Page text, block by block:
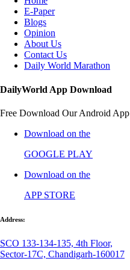
E-Paper
Blogs
Opinion
About Us
Contact Us
Daily World Marathon
DailyWorld App Download
Free Download Our Android App
Download on the
GOOGLE PLAY
Download on the
APP STORE
Address:
SCO 133-134-135, 4th Floor,
Sector-17C, Chandigarh-160017